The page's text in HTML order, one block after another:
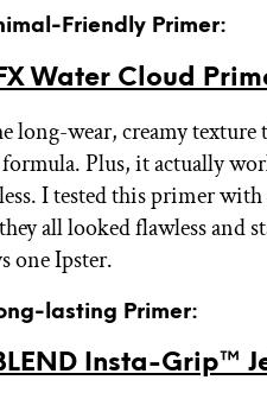
Friendly Primer:
Water Cloud
long-wear, creamy texture
Plus, it actually
I tested this primer
all looked flawless and
one Ipster.
lasting Primer:
Insta-Grip™